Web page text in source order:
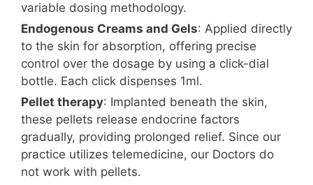
variable dosing methodology.
Endogenous Creams and Gels: Applied directly
to the skin for absorption, offering precise
control over the dosage by using a click-dial
bottle. Each click dispenses 1ml.
Pellet therapy: Implanted beneath the skin,
these pellets release endocrine factors
gradually, providing prolonged relief. Since our
practice utilizes telemedicine, our Doctors do
not work with pellets.